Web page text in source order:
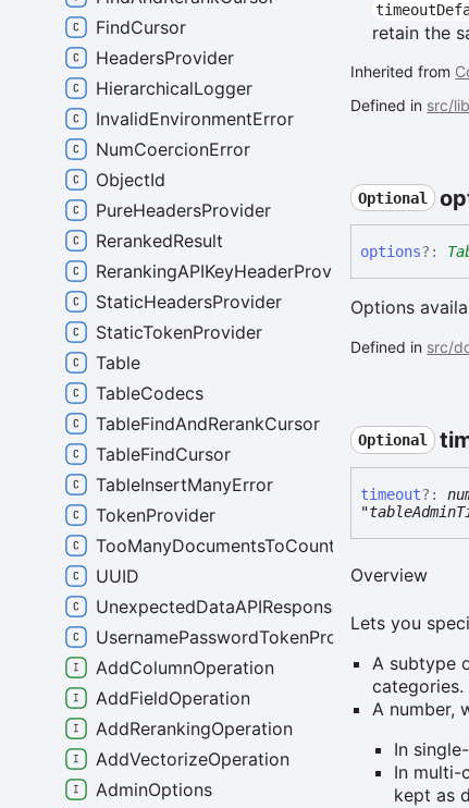
retain the
Inherited from
Defined in src/
Optional
options?:
Options
Defined in src/
Optional
timeout?:
Overview
Lets you
A subtype
categories.
A number,
In
In multi-
kept as
FindCursor
HeadersProvider
HierarchicalLogger
InvalidEnvironmentError
NumCoercionError
ObjectId
PureHeadersProvider
RerankedResult
RerankingAPIKeyHeaderProvider
StaticHeadersProvider
StaticTokenProvider
Table
TableCodecs
TableFindAndRerankCursor
TableFindCursor
TableInsertManyError
TokenProvider
TooManyDocumentsToCountError
UUID
UnexpectedDataAPIResponseError
UsernamePasswordTokenProvider
AddColumnOperation
AddFieldOperation
AddRerankingOperation
AddVectorizeOperation
AdminOptions